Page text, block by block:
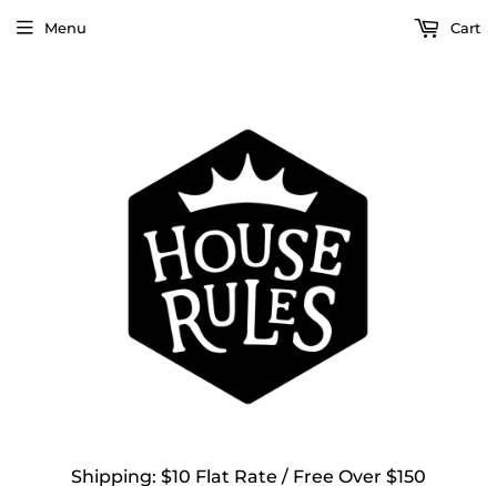
Shipping: $10 Flat Rate / Free Over $150
Menu Cart